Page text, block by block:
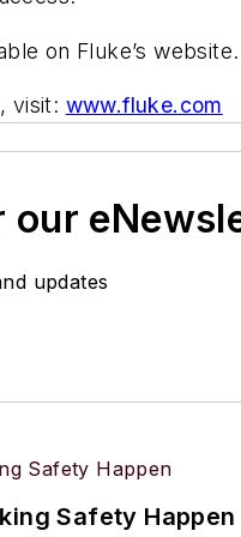
on Fluke’s website.
visit: www.fluke.com
our
updates
Safety Happen